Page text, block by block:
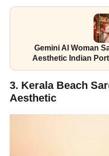
Gemini AI Woman
Aesthetic Indian
3. Kerala Beach
Aesthetic